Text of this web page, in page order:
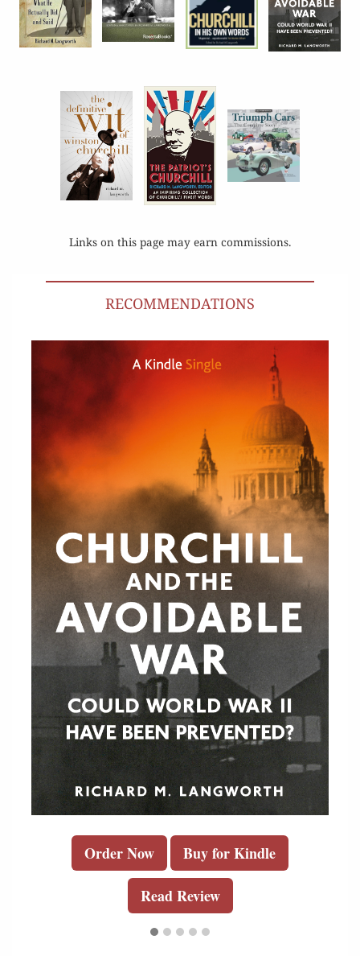
Links on this page may earn commissions.
RECOMMENDATIONS
Order Now Buy for Kindle
Read Review